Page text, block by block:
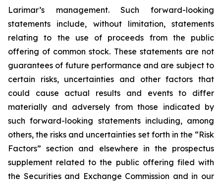
Larimar’s management. Such forward-looking
statements include, without limitation, statements
relating to the use of proceeds from the public
offering of common stock. These statements are not
guarantees of future performance and are subject to
certain risks, uncertainties and other factors that
could cause actual results and events to differ
materially and adversely from those indicated by
such forward-looking statements including, among
others, the risks and uncertainties set forth in the “Risk
Factors” section and elsewhere in the prospectus
supplement related to the public offering filed with
the Securities and Exchange Commission and in our